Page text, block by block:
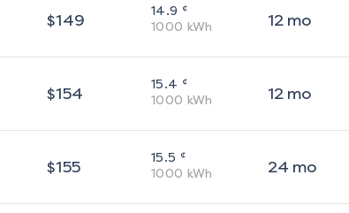
$149 14.9 ¢
1000 kWh 12mo
$154 15.4 ¢
1000 kWh 12mo
$155 15.5 ¢
1000 kWh 24 mo